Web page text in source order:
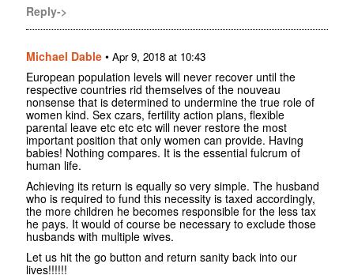
Reply->
Michael Dable • Apr 9, 2018 at 10:43
European population levels will never recover until the
respective countries rid themselves of the nouveau
nonsense that is determined to undermine the true role of
women kind. Sex czars, fertility action plans, flexible
parental leave etc etc etc will never restore the most
important position that only women can provide. Having
babies! Nothing compares. It is the essential fulcrum of
human life.
Achieving its return is equally so very simple. The husband
who is required to fund this necessity is taxed accordingly,
the more children he becomes responsible for the less tax
he pays. It would of course be necessary to exclude those
husbands with multiple wives.
Let us hit the go button and return sanity back into our
lives!!!!!!